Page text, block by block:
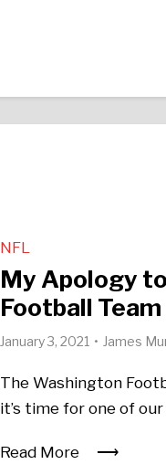
NFL
My Apology
Football Team
January 3, 2021 James
The Washington
it’s time for one of
Read More